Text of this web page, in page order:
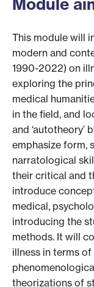
This module will
modern and
1990-2022) on
exploring the
medical
in the field, and
and ‘autotheory’
emphasize form,
narratological
their critical and
introduce
medical,
introducing the
methods. It will
illness in terms
theorizations of